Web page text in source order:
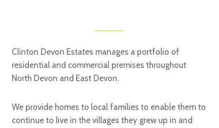
Clinton Devon Estates manages a portfolio of
residential and commercial premises throughout
North Devon and East Devon.
We provide homes to local families to enable them to
continue to live in the villages they grew up in and